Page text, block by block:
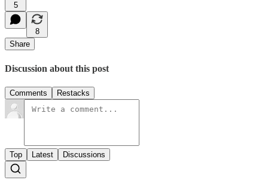
5
8
Share
Discussion about this post
Comments Restacks
Top Latest Discussions